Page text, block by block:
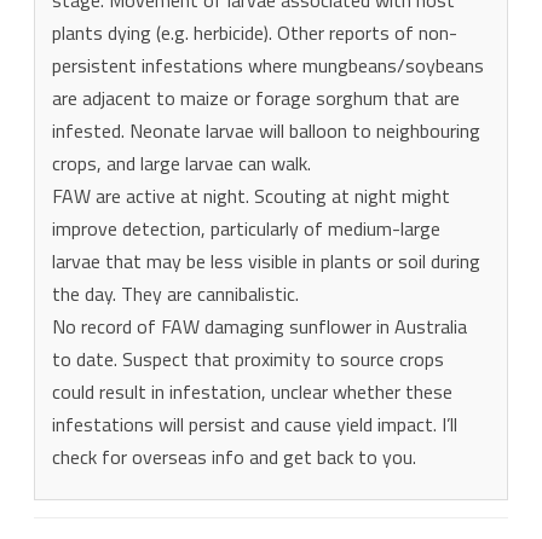
plants dying (e.g. herbicide). Other reports of non-
persistent infestations where mungbeans/soybeans
are adjacent to maize or forage sorghum that are
infested. Neonate larvae will balloon to neighbouring
crops, and large larvae can walk.
FAW are active at night. Scouting at night might
improve detection, particularly of medium-large
larvae that may be less visible in plants or soil during
the day. They are cannibalistic.
No record of FAW damaging sunflower in Australia
to date. Suspect that proximity to source crops
could result in infestation, unclear whether these
infestations will persist and cause yield impact. I’ll
check for overseas info and get back to you.